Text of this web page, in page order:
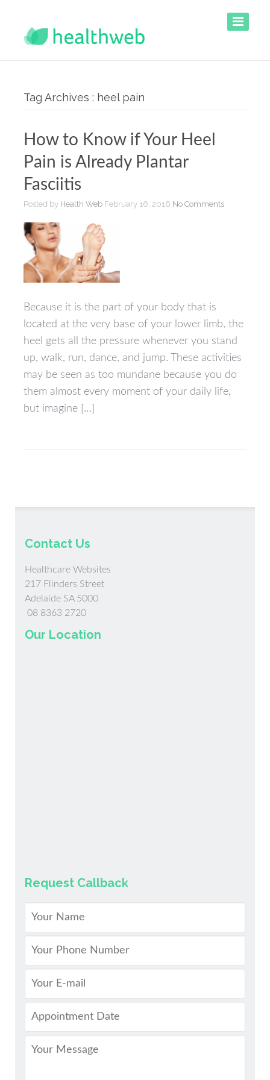
Tag Archives : heel pain
How to Know if Your Heel
Pain is Already Plantar
Fasciitis
Posted by Health Web February 16, 2016 No Comments
Because it is the part of your body that is
located at the very base of your lower limb, the
heel gets all the pressure whenever you stand
up, walk, run, dance, and jump. These activities
may be seen as too mundane because you do
them almost every moment of your daily life,
but imagine […]
Contact Us
Healthcare Websites
217 Flinders Street
Adelaide SA 5000
08 8363 2720
Our Location
Request Callback